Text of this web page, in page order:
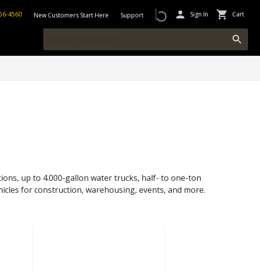
4560 New Customers Start Here Support Sign In Cart
up to 4.000-gallon water trucks, half- to one-ton
for construction, warehousing, events, and more.